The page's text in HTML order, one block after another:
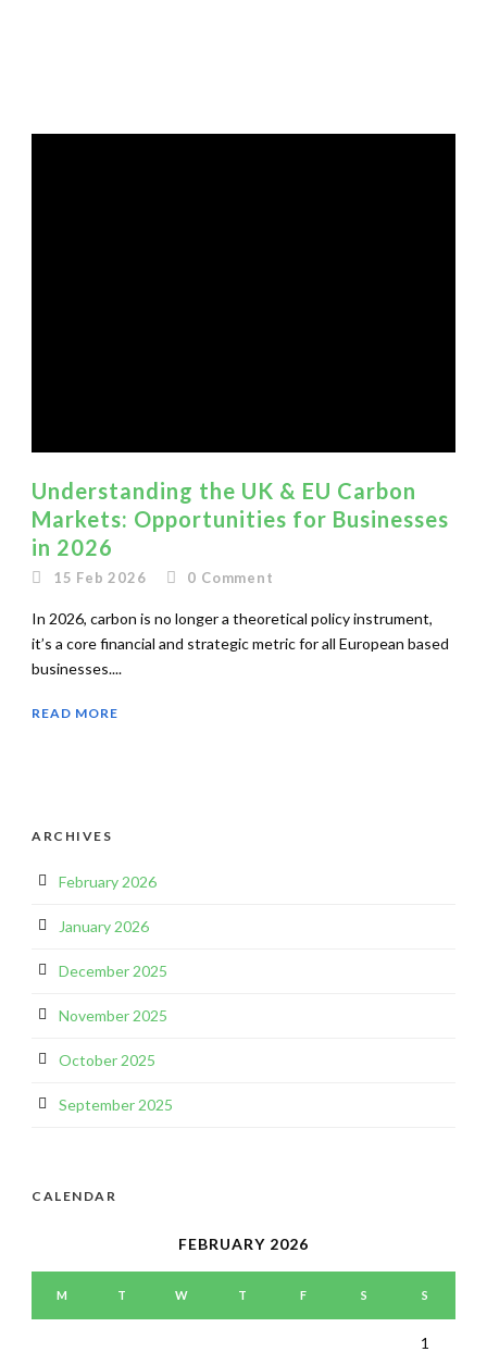
Understanding the UK & EU Carbon
Markets: Opportunities for Businesses
in 2026
15 Feb 2026 0 Comment
In 2026, carbon is no longer a theoretical policy instrument,
it’s a core financial and strategic metric for all European based
businesses....
READ MORE
ARCHIVES
February 2026
January 2026
December 2025
November 2025
October 2025
September 2025
CALENDAR
FEBRUARY 2026
M T W T F S S
1